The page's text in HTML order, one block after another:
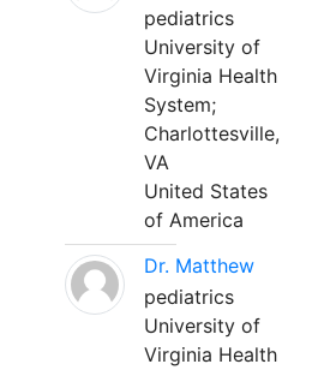
pediatrics
University of
Virginia Health
System;
Charlottesville,
VA
United States
of America
Dr. Matthew
pediatrics
University of
Virginia Health